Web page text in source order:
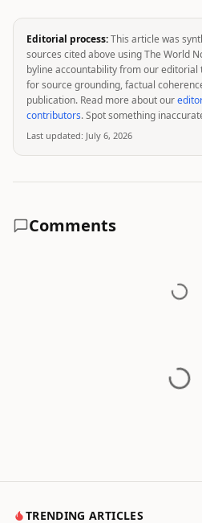
Editorial process:This article was
sources cited above using The World
byline accountability from our editorial
for source grounding, factual
publication. Read more about our
contributors. Spot something
Last updated: July 6, 2026
Comments
TRENDING ARTICLES